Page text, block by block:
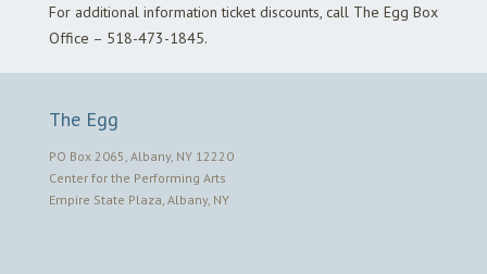
For additional information ticket discounts, call The Egg Box
Office – 518-473-1845.
The Egg
PO Box 2065, Albany, NY 12220
Center for the Performing Arts
Empire State Plaza, Albany, NY